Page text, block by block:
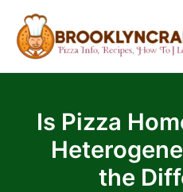
content
Is Pizza
the